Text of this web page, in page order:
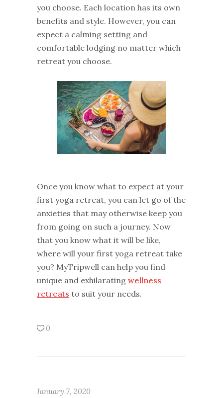
you choose. Each location has its own
benefits and style. However, you can
expect a calming setting and
comfortable lodging no matter which
retreat you choose.
Once you know what to expect at your
first yoga retreat, you can let go of the
anxieties that may otherwise keep you
from going on such a journey. Now
that you know what it will be like,
where will your first yoga retreat take
you? MyTripwell can help you find
unique and exhilarating wellness
retreats to suit your needs.
0
January 7, 2020